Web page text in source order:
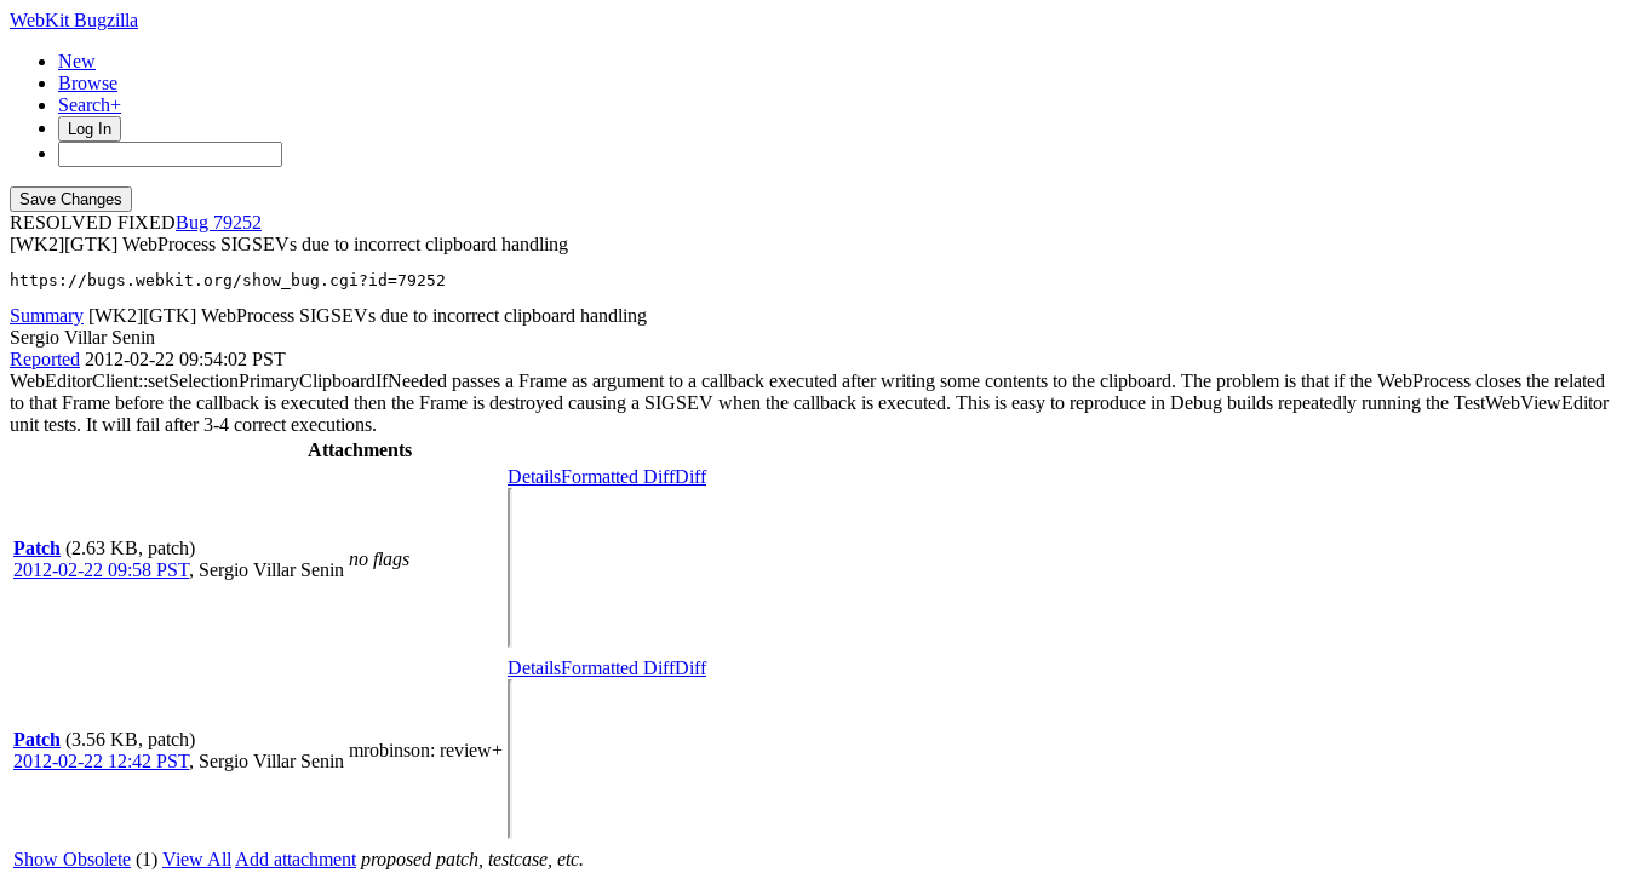
WebKit Bugzilla
New
Browse
Search+
Log In
RESOLVED FIXED
79252
[WK2][GTK] WebProcess SIGSEVs due to incorrect clipboard handling
https://bugs.webkit.org/show_bug.cgi?id=79252
Summary [WK2][GTK] WebProcess SIGSEVs due to incorrect clipboard handling
Sergio Villar Senin
Reported 2012-02-22 09:54:02 PST
WebEditorClient::setSelectionPrimaryClipboardIfNeeded passes a Frame as argument to a callback executed after writing some contents to the clipboard. The problem is that if the WebProcess closes the related
to that Frame before the callback is executed then the Frame is destroyed causing a SIGSEV when the callback is executed. This is easy to reproduce in Debug builds repeatedly running the TestWebViewEditor
unit tests. It will fail after 3-4 correct executions.
Attachments
Patch (2.63 KB, patch)
2012-02-22 09:58 PST, Sergio Villar Senin
no flags
DetailsFormatted DiffDiff
Patch (3.56 KB, patch)
2012-02-22 12:42 PST, Sergio Villar Senin
mrobinson: review+
DetailsFormatted DiffDiff
Show Obsolete (1) View All Add attachment proposed patch, testcase, etc.